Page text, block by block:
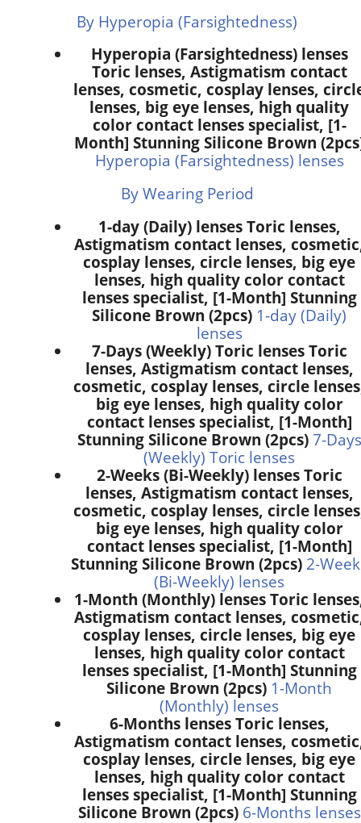
By Hyperopia (Farsightedness)
Hyperopia (Farsightedness) lenses
Toric lenses, Astigmatism contact
lenses, cosmetic, cosplay lenses,
lenses, big eye lenses, high quality
color contact lenses specialist, [1-
Month] Stunning Silicone Brown
Hyperopia (Farsightedness) lenses
By Wearing Period
1-day (Daily) lenses Toric lenses,
Astigmatism contact lenses,
cosplay lenses, circle lenses, big eye
lenses, high quality color contact
lenses specialist, [1-Month] Stunning
Silicone Brown (2pcs) 1-day (Daily)
lenses
7-Days (Weekly) Toric lenses Toric
lenses, Astigmatism contact lenses,
cosmetic, cosplay lenses, circle
big eye lenses, high quality color
contact lenses specialist, [1-Month]
Stunning Silicone Brown (2pcs) 7-Days
(Weekly) Toric lenses
2-Weeks (Bi-Weekly) lenses Toric
lenses, Astigmatism contact lenses,
cosmetic, cosplay lenses, circle
big eye lenses, high quality color
contact lenses specialist, [1-Month]
Stunning Silicone Brown (2pcs) 2-
(Bi-Weekly) lenses
1-Month (Monthly) lenses Toric
Astigmatism contact lenses,
cosplay lenses, circle lenses, big eye
lenses, high quality color contact
lenses specialist, [1-Month] Stunning
Silicone Brown (2pcs) 1-Month
(Monthly) lenses
6-Months lenses Toric lenses,
Astigmatism contact lenses,
cosplay lenses, circle lenses, big eye
lenses, high quality color contact
lenses specialist, [1-Month] Stunning
Silicone Brown (2pcs) 6-Months lenses